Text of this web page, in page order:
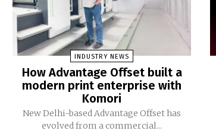
INDUSTRY NEWS
How Advantage Offset built a
modern print enterprise with
Komori
New Delhi-based Advantage Offset has
evolved from a commercial...